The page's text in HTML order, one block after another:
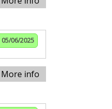
05/06/2025
More info